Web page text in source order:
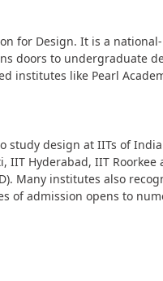
for Design. It is a
doors to undergraduate
institutes like Pearl
study design at IITs of
IIT Hyderabad, IIT
Many institutes also
of admission opens to